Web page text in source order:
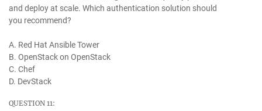
and deploy at scale. Which authentication solution should
you recommend?
A. Red Hat Ansible Tower
B. OpenStack on OpenStack
C. Chef
D. DevStack
QUESTION 11: